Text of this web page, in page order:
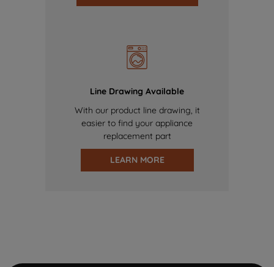
Line Drawing Available
With our product line drawing, it
easier to find your appliance
replacement part
LEARN MORE